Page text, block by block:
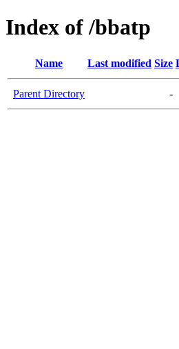
Index of /bbatp
Name Last modified Size
Parent Directory -